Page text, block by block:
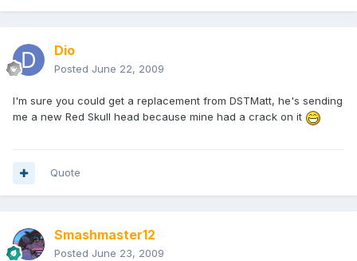
Dio
Posted June 22, 2009
I'm sure you could get a replacement from DSTMatt, he's sending
me a new Red Skull head because mine had a crack on it
Quote
Smashmaster12
Posted June 23, 2009